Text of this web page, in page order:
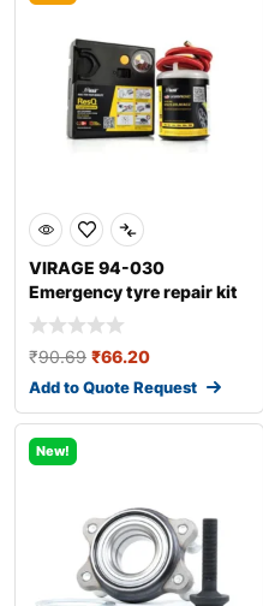
VIRAGE 94-030
Emergency tyre repair kit
₹90.69 ₹66.20
Add to Quote Request
New!